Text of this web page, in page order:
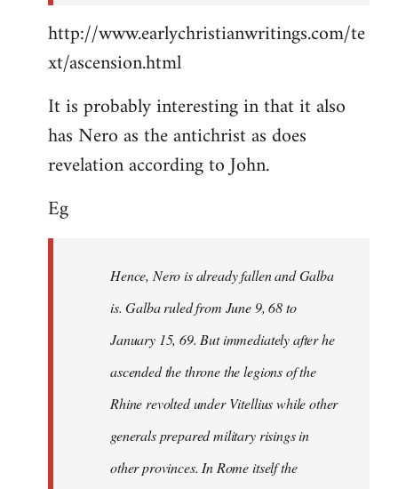
http://www.earlychristianwritings.com/te
xt/ascension.html
It is probably interesting in that it also
has Nero as the antichrist as does
revelation according to John.
Eg
Hence, Nero is already fallen and Galba
is. Galba ruled from June 9, 68 to
January 15, 69. But immediately after he
ascended the throne the legions of the
Rhine revolted under Vitellius while other
generals prepared military risings in
other provinces. In Rome itself the